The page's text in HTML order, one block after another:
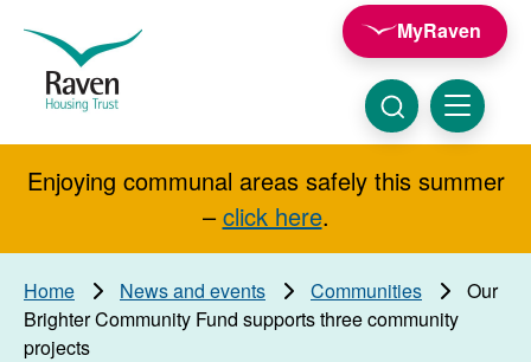
Raven
Housing
Trust
MyRaven
Menu
Click
here
to
show
searchSearch
Enjoying communal areas safely this summer
– click here.
Home News and events Communities
Our
Brighter Community Fund supports three community
projects